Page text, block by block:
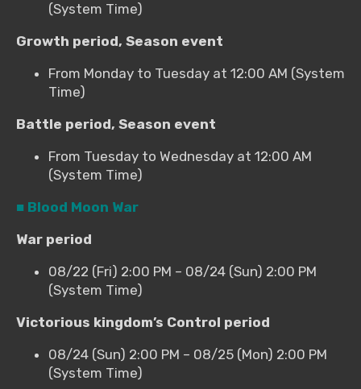
(System Time)
Growth period, Season event
From Monday to Tuesday at 12:00 AM (System
Time)
Battle period, Season event
From Tuesday to Wednesday at 12:00 AM
(System Time)
■ Blood Moon War
War period
08/22 (Fri) 2:00 PM – 08/24 (Sun) 2:00 PM
(System Time)
Victorious kingdom’s Control period
08/24 (Sun) 2:00 PM – 08/25 (Mon) 2:00 PM
(System Time)